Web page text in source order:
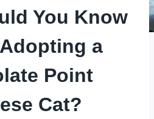
You Know
a
Point
Cat?